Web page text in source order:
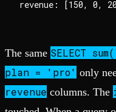
The same SELECT
plan = 'pro' only
revenue columns. The